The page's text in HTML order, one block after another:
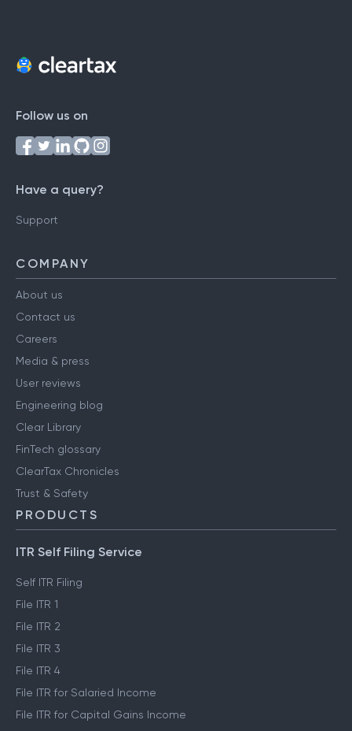
Follow us on
Have a query?
Support
COMPANY
About us
Contact us
Careers
Media & press
User reviews
Engineering blog
Clear Library
FinTech glossary
ClearTax Chronicles
Trust & Safety
PRODUCTS
ITR Self Filing Service
Self ITR Filing
File ITR 1
File ITR 2
File ITR 3
File ITR 4
File ITR for Salaried Income
File ITR for Capital Gains Income